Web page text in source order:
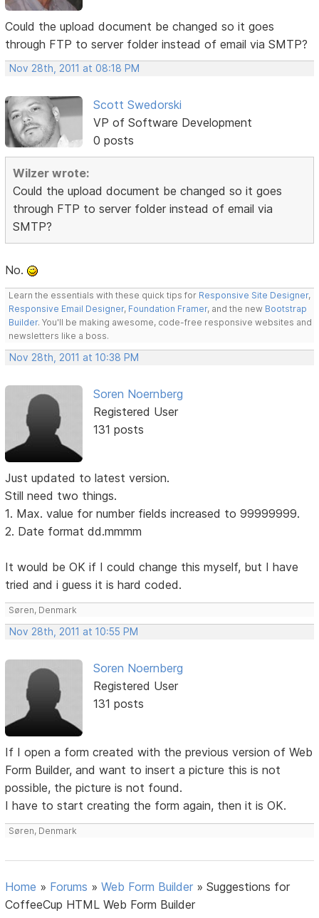
Could the upload document be changed so it goes
through FTP to server folder instead of email via SMTP?
Nov 28th, 2011 at 08:18 PM
Scott Swedorski
VP of Software Development
0 posts
Wilzer wrote:
Could the upload document be changed so it goes
through FTP to server folder instead of email via
SMTP?
No.
Learn the essentials with these quick tips for Responsive Site Designer,
Responsive Email Designer, Foundation Framer, and the new Bootstrap
Builder. You'll be making awesome, code-free responsive websites and
newsletters like a boss.
Nov 28th, 2011 at 10:38 PM
Soren Noernberg
Registered User
131 posts
Just updated to latest version.
Still need two things.
1. Max. value for number fields increased to 99999999.
2. Date format dd.mmmm
It would be OK if I could change this myself, but I have
tried and i guess it is hard coded.
Søren, Denmark
Nov 28th, 2011 at 10:55 PM
Soren Noernberg
Registered User
131 posts
If I open a form created with the previous version of Web
Form Builder, and want to insert a picture this is not
possible, the picture is not found.
I have to start creating the form again, then it is OK.
Søren, Denmark
Home » Forums »Web Form Builder »Suggestions for
CoffeeCup HTML Web Form Builder